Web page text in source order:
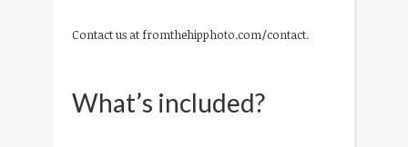
Contact us at fromthehipphoto.com/contact.
What’s included?